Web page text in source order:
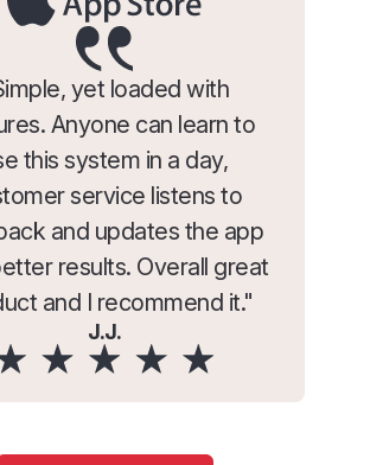
yet loaded with
Anyone can learn to
this system in a day,
service listens to
and updates the app
results. Overall great
and I recommend it."
J.J.